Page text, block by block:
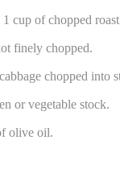
cup of chopped
finely chopped.
chopped into
or vegetable stock.
olive oil.